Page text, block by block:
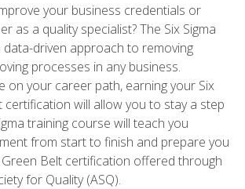
your business credentials or
as a quality specialist? The Six Sigma
driven approach to removing
processes in any business.
on your career path, earning your Six
certification will allow you to stay a step
training course will teach you
from start to finish and prepare you
Green Belt certification offered through
for Quality (ASQ).